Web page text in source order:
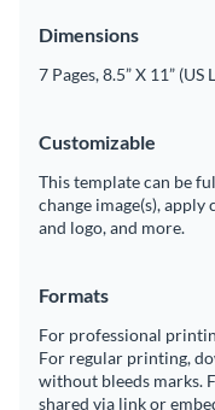
Dimensions
7 Pages, 8.5” X 11” (US
Customizable
This template can be
change image(s),
and logo, and more.
Formats
For professional
For regular printing,
without bleeds marks.
shared via link or